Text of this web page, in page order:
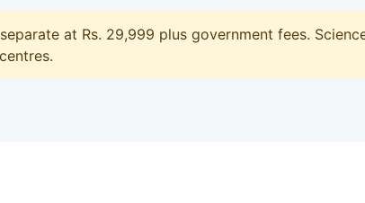
at Rs. 29,999 plus government fees.